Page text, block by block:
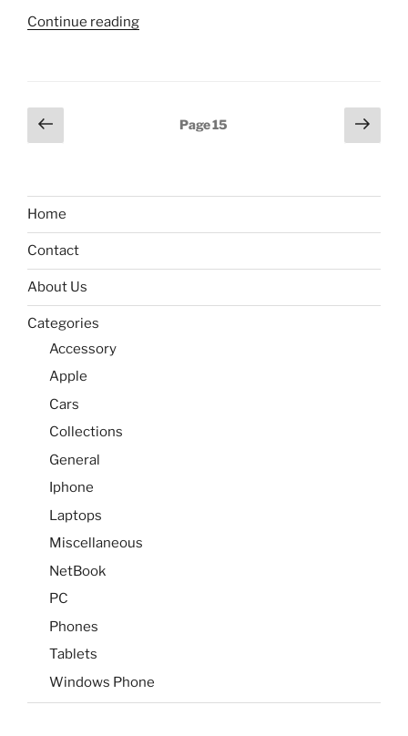
Continue reading“iPod:
version”
Posts
pagination
Previous
page
Page15
Next
page
Home
Contact
About Us
Categories
Accessory
Apple
Cars
Collections
General
Iphone
Laptops
Miscellaneous
NetBook
PC
Phones
Tablets
Windows Phone